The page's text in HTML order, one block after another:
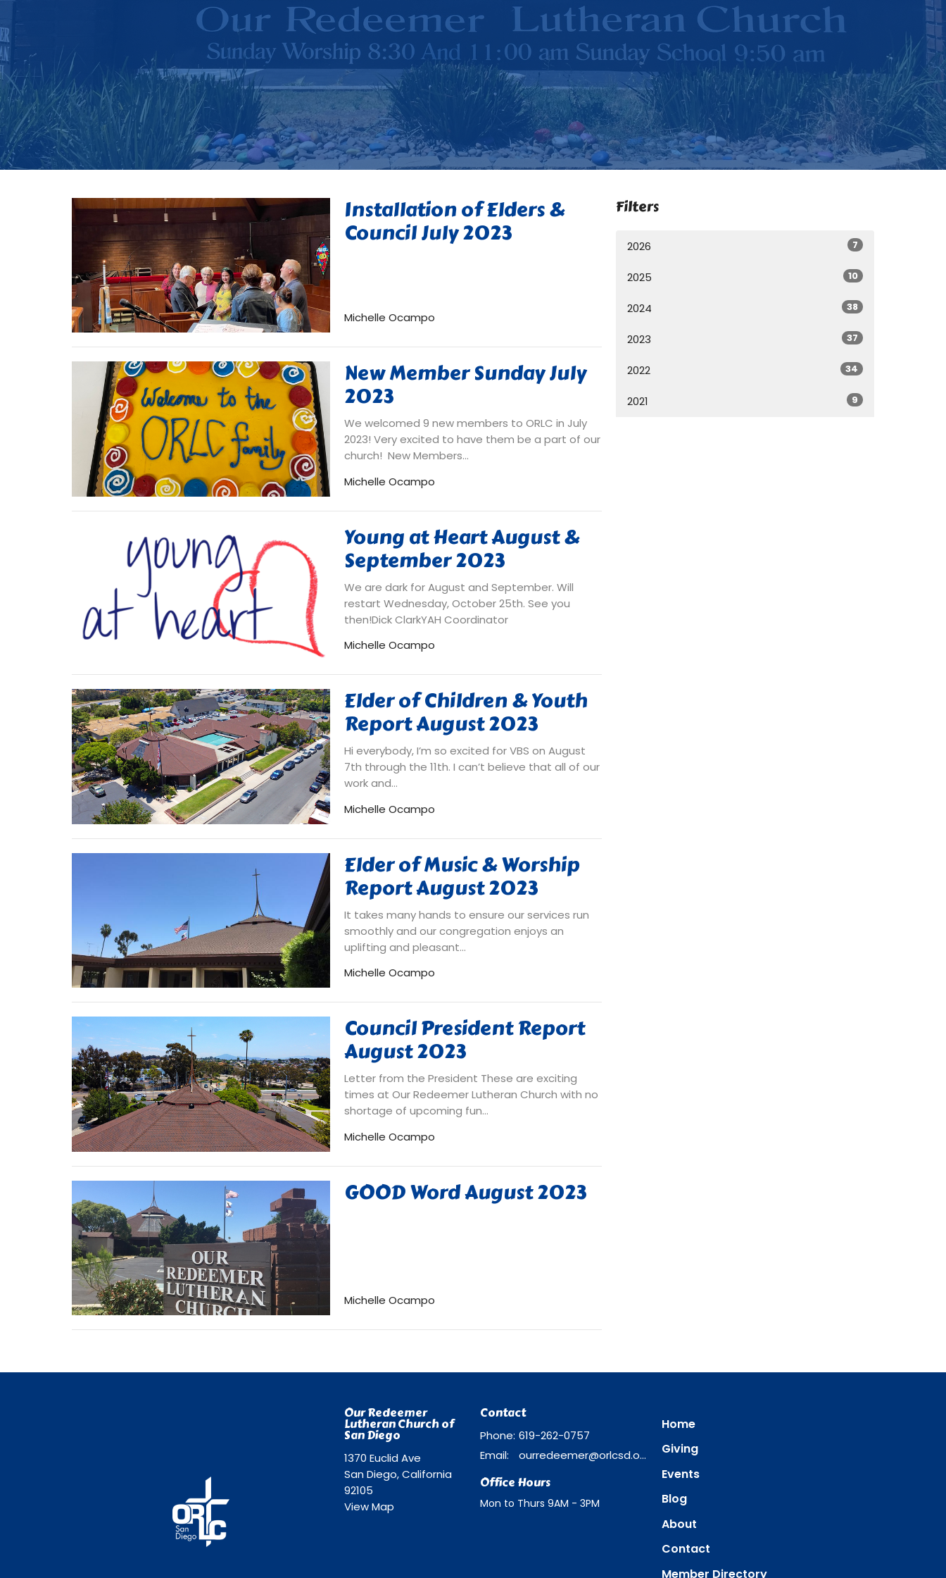
Installation of Elders &
Council July 2023
Michelle Ocampo
New Member Sunday July
2023
We welcomed 9 new members to ORLC in July
2023! Very excited to have them be a part of our
church! New Members...
Michelle Ocampo
Young at Heart August &
September 2023
We are dark for August and September. Will
restart Wednesday, October 25th. See you
then!Dick ClarkYAH Coordinator
Michelle Ocampo
Elder of Children & Youth
Report August 2023
Hi everybody, I’m so excited for VBS on August
7th through the 11th. I can’t believe that all of our
work and...
Michelle Ocampo
Elder of Music & Worship
Report August 2023
It takes many hands to ensure our services run
smoothly and our congregation enjoys an
uplifting and pleasant...
Michelle Ocampo
Council President Report
August 2023
Letter from the President These are exciting
times at Our Redeemer Lutheran Church with no
shortage of upcoming fun...
Michelle Ocampo
GOOD Word August 2023
Michelle Ocampo
Filters
2026 7
2025 10
2024 38
2023 37
2022 34
2021 9
Our Redeemer
Lutheran Church of
San Diego
1370 Euclid Ave
San Diego, California
92105
View Map
Contact
Phone: 619-262-0757
Email: ourredeemer@orlcsd.org
Office Hours
Mon to Thurs 9AM - 3PM
Home
Giving
Events
Blog
About
Contact
Member Directory